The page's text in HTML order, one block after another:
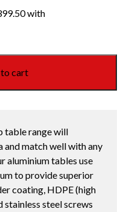
cart
table range will
and match well with any
aluminium tables use
to provide superior
coating, HDPE (high
steel screws